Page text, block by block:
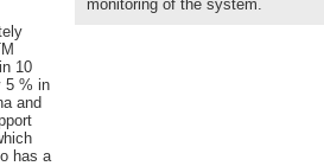
10
5 % in
and
has a
monitoring of the system.